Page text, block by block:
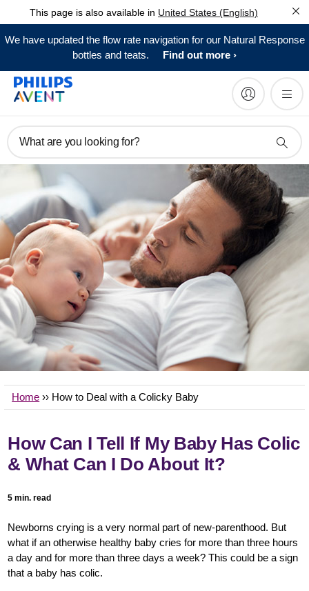
This page is also available in United States (English)
We have updated the flow rate navigation for our Natural Response
bottles and teats.
Find out more
What are you looking for?
Home ›› How to Deal with a Colicky Baby
How Can I Tell If My Baby Has Colic
& What Can I Do About It?
5 min. read
Newborns crying is a very normal part of new-parenthood. But
what if an otherwise healthy baby cries for more than three hours
a day and for more than three days a week? This could be a sign
that a baby has colic.